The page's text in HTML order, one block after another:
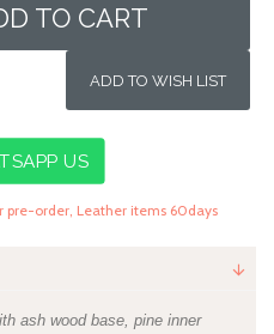
TO CART
ADD TO WISH LIST
US
pre-order, Leather items 60days
ash wood base, pine inner